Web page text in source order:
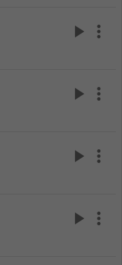
play_arrow more_vert
play_arrow more_vert
play_arrow more_vert
play_arrow more_vert